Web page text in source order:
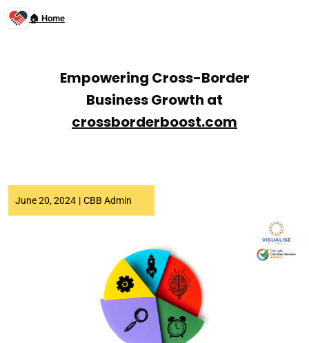
🏠 Home
Empowering Cross-Border
Business Growth at
crossborderboost.com
June 20, 2024 | CBB Admin